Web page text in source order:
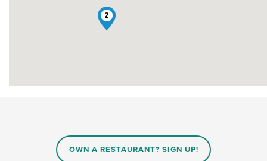
2
OWN A RESTAURANT? SIGN UP!